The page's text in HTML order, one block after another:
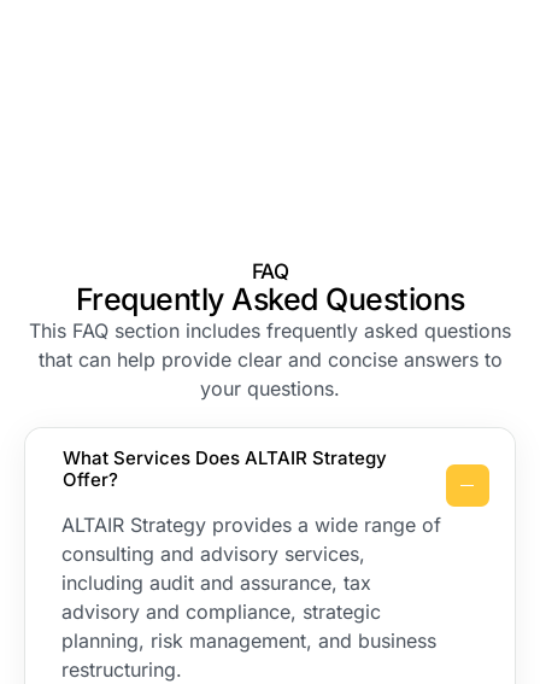
FAQ
Frequently Asked Questions
This FAQ section includes frequently asked questions
that can help provide clear and concise answers to
your questions.
What Services Does ALTAIR Strategy
Offer?
ALTAIR Strategy provides a wide range of
consulting and advisory services,
including audit and assurance, tax
advisory and compliance, strategic
planning, risk management, and business
restructuring.